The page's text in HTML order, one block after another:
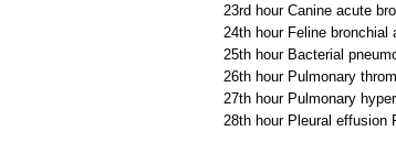
23rd hour Canine acute
24th hour Feline bronchial
25th hour Bacterial
26th hour Pulmonary
27th hour Pulmonary
28th hour Pleural effusion